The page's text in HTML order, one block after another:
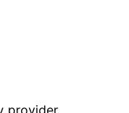
provider